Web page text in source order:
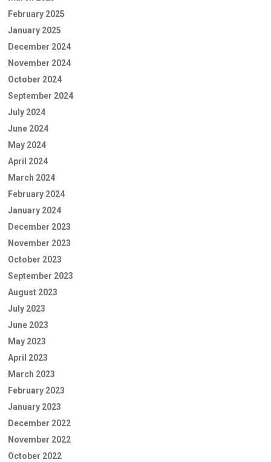
February 2025
January 2025
December 2024
November 2024
October 2024
September 2024
July 2024
June 2024
May 2024
April 2024
March 2024
February 2024
January 2024
December 2023
November 2023
October 2023
September 2023
August 2023
July 2023
June 2023
May 2023
April 2023
March 2023
February 2023
January 2023
December 2022
November 2022
October 2022